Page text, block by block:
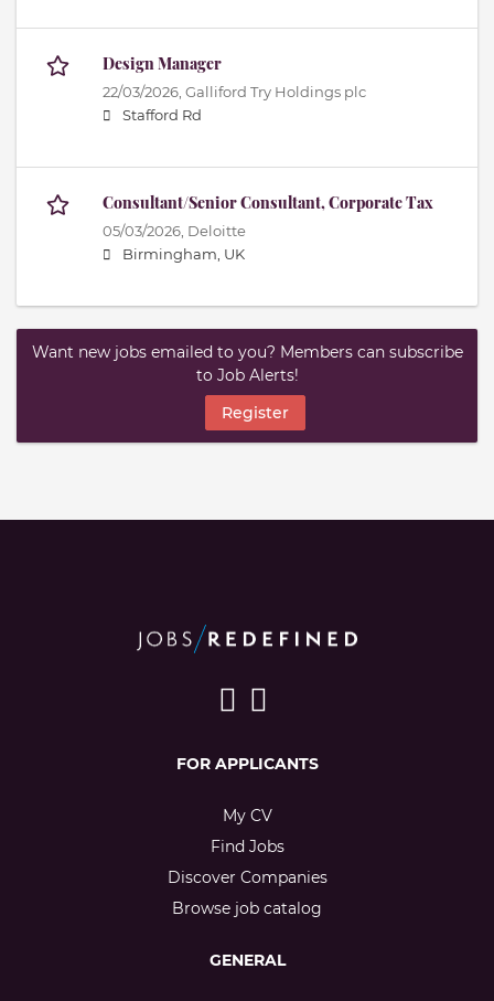
Design Manager
22/03/2026, Galliford Try Holdings plc
Stafford Rd
Consultant/Senior Consultant, Corporate Tax
05/03/2026, Deloitte
Birmingham, UK
Want new jobs emailed to you? Members can subscribe
to Job Alerts!
Register
FOR APPLICANTS
My CV
Find Jobs
Discover Companies
Browse job catalog
GENERAL